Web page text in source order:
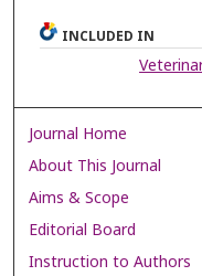
INCLUDED IN
Journal Home
About This Journal
Aims & Scope
Editorial Board
Instruction to Authors